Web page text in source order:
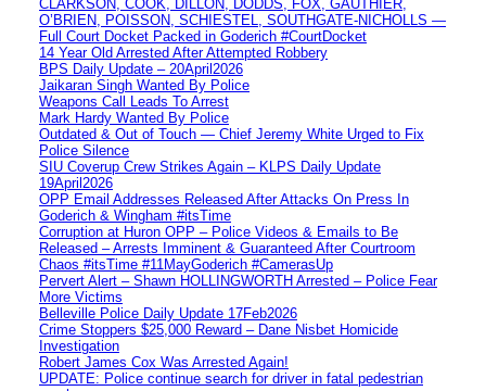
CLARKSON, COOK, DILLON, DODDS, FOX, GAUTHIER,
O’BRIEN, POISSON, SCHIESTEL, SOUTHGATE-NICHOLLS —
Full Court Docket Packed in Goderich #CourtDocket
14 Year Old Arrested After Attempted Robbery
BPS Daily Update – 20April2026
Jaikaran Singh Wanted By Police
Weapons Call Leads To Arrest
Mark Hardy Wanted By Police
Outdated & Out of Touch — Chief Jeremy White Urged to Fix
Police Silence
SIU Coverup Crew Strikes Again – KLPS Daily Update
19April2026
OPP Email Addresses Released After Attacks On Press In
Goderich & Wingham #itsTime
Corruption at Huron OPP – Police Videos & Emails to Be
Released – Arrests Imminent & Guaranteed After Courtroom
Chaos #itsTime #11MayGoderich #CamerasUp
Pervert Alert – Shawn HOLLINGWORTH Arrested – Police Fear
More Victims
Belleville Police Daily Update 17Feb2026
Crime Stoppers $25,000 Reward – Dane Nisbet Homicide
Investigation
Robert James Cox Was Arrested Again!
UPDATE: Police continue search for driver in fatal pedestrian